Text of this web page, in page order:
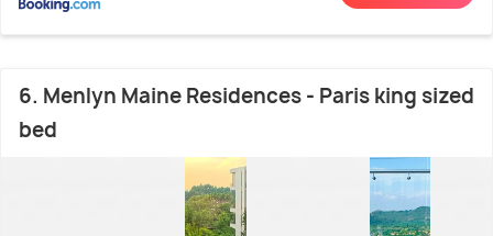
6. Menlyn Maine Residences - Paris king sized
bed